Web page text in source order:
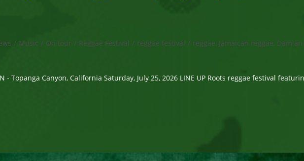
/ Music / On tour / Reggae Festival / reggae festival / reggae, Jamaican reggae,
- Topanga Canyon, California Saturday, July 25, 2026 LINE UP Roots reggae festival